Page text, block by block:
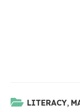
LITERACY,